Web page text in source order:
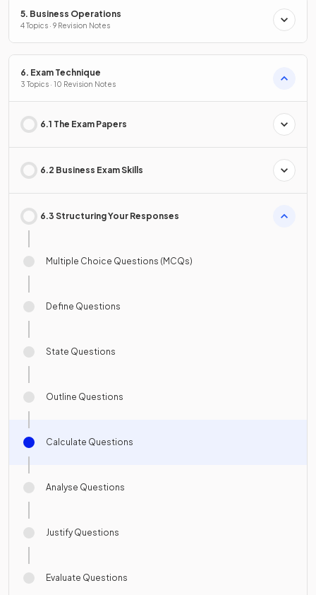
5. Business Operations
4 Topics · 9 Revision Notes
6. Exam Technique
3 Topics · 10 Revision Notes
6.1 The Exam Papers
6.2 Business Exam Skills
6.3 Structuring Your Responses
Multiple Choice Questions (MCQs)
Define Questions
State Questions
Outline Questions
Calculate Questions
Analyse Questions
Justify Questions
Evaluate Questions